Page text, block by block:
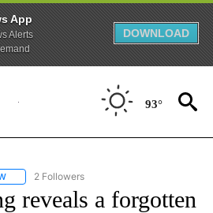
App
Alerts
DOWNLOAD
93°
FOLLOW "CNN - WORLD" TO RECEIVE
2 Followers
reveals a forgotten